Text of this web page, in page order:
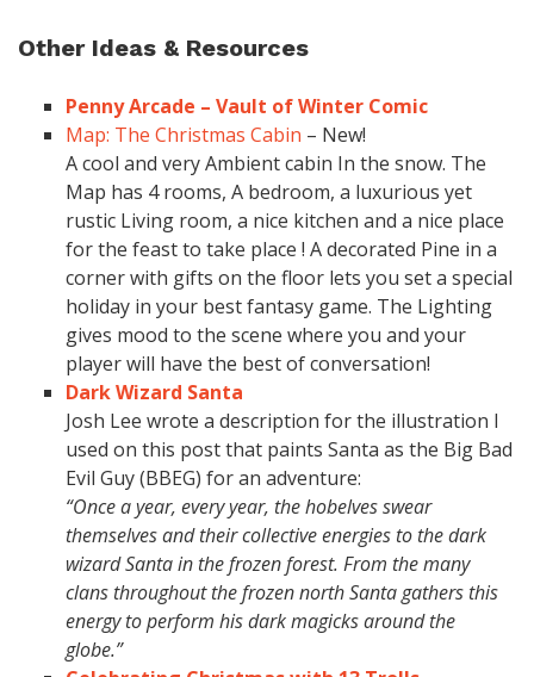
Other Ideas & Resources
Penny Arcade – Vault of Winter Comic
Map: The Christmas Cabin – New!
A cool and very Ambient cabin In the snow. The
Map has 4 rooms, A bedroom, a luxurious yet
rustic Living room, a nice kitchen and a nice place
for the feast to take place ! A decorated Pine in a
corner with gifts on the floor lets you set a special
holiday in your best fantasy game. The Lighting
gives mood to the scene where you and your
player will have the best of conversation!
Dark Wizard Santa
Josh Lee wrote a description for the illustration I
used on this post that paints Santa as the Big Bad
Evil Guy (BBEG) for an adventure:
“Once a year, every year, the hobelves swear
themselves and their collective energies to the dark
wizard Santa in the frozen forest. From the many
clans throughout the frozen north Santa gathers this
energy to perform his dark magicks around the
globe.”